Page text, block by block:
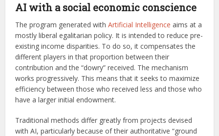
AI with a social economic conscience
The program generated withArtificial Intelligence aims at a
mostly liberal egalitarian policy. It is intended to reduce pre-
existing income disparities. To do so, it compensates the
different players in that proportion between their
contribution and the “dowry” received. The mechanism
works progressively. This means that it seeks to maximize
efficiency between those who received less and those who
have a larger initial endowment.
Traditional methods differ greatly from projects devised
with AI, particularly because of their authoritative “ground